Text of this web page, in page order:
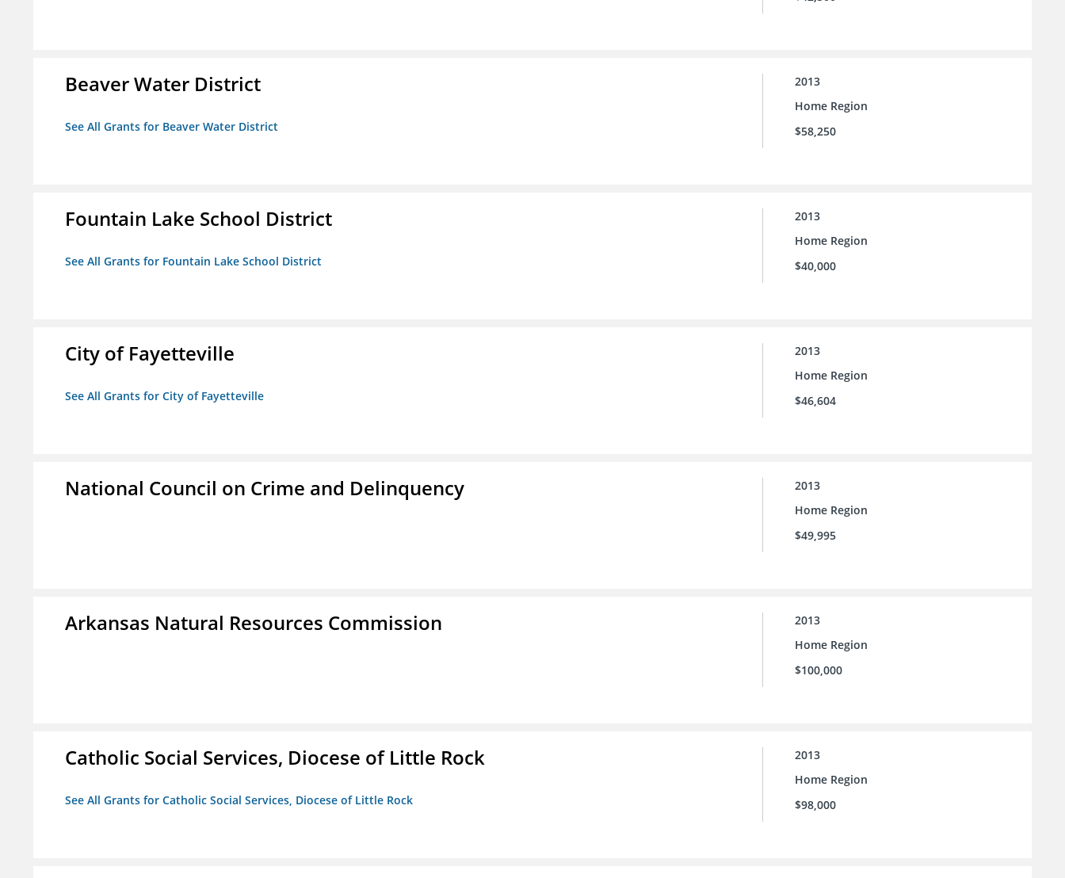
Beaver Water District
See All Grants for Beaver Water District
2013
Home Region
$58,250
Fountain Lake School District
See All Grants for Fountain Lake School District
2013
Home Region
$40,000
City of Fayetteville
See All Grants for City of Fayetteville
2013
Home Region
$46,604
National Council on Crime and Delinquency
2013
Home Region
$49,995
Arkansas Natural Resources Commission
2013
Home Region
$100,000
Catholic Social Services, Diocese of Little Rock
See All Grants for Catholic Social Services, Diocese of Little Rock
2013
Home Region
$98,000